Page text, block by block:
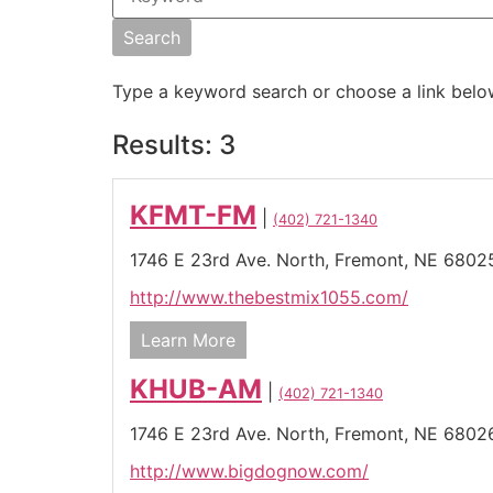
Type a keyword search or choose a link
Results: 3
KFMT-FM (402) 721-1340
1746 E 23rd Ave. North, Fremont, NE
http://www.thebestmix1055.com/
Learn More
KHUB-AM (402) 721-1340
1746 E 23rd Ave. North, Fremont, NE
http://www.bigdognow.com/